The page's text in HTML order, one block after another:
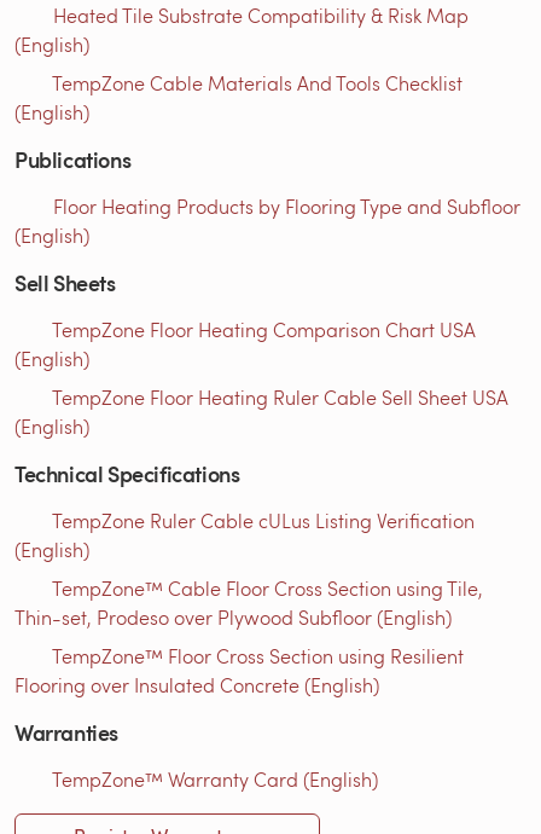
Heated Tile Substrate Compatibility & Risk Map
(English)
TempZone Cable Materials And Tools Checklist
(English)
Publications
Floor Heating Products by Flooring Type and Subfloor
(English)
Sell Sheets
TempZone Floor Heating Comparison Chart USA
(English)
TempZone Floor Heating Ruler Cable Sell Sheet USA
(English)
Technical Specifications
TempZone Ruler Cable cULus Listing Verification
(English)
TempZone™ Cable Floor Cross Section using Tile,
Thin-set, Prodeso over Plywood Subfloor (English)
TempZone™ Floor Cross Section using Resilient
Flooring over Insulated Concrete (English)
Warranties
TempZone™ Warranty Card (English)